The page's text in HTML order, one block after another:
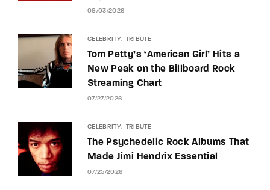
08/03/2026
CELEBRITY TRIBUTE
Tom Petty’s ‘American Girl’ Hits a
New Peak on the Billboard Rock
Streaming Chart
07/27/2026
CELEBRITY TRIBUTE
The Psychedelic Rock Albums That
Made Jimi Hendrix Essential
07/25/2026